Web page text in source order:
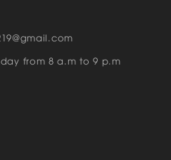
from 8 a.m to 9 p.m